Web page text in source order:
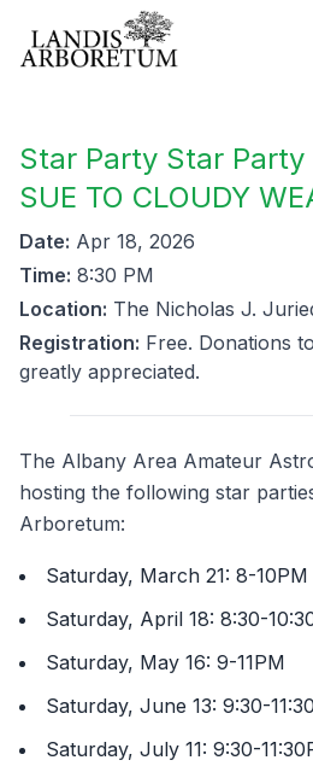
Star Party Star Party
SUE TO CLOUDY
Date: Apr 18, 2026
Time: 8:30 PM
Location: The Nicholas J.
Registration: Free. Donations
greatly appreciated.
The Albany Area Amateur
hosting the following star
Arboretum:
Saturday, March 21: 8-10PM
Saturday, April 18: 8:30-
Saturday, May 16: 9-11PM
Saturday, June 13: 9:30-
Saturday, July 11: 9:30-